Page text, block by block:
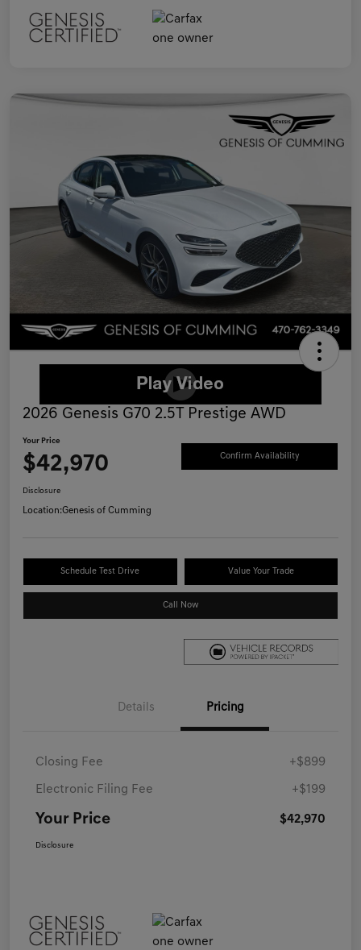
2026 Genesis G70 2.5T Prestige AWD
Your Price
$42,970 Confirm Availability
Disclosure
Location:Genesis of Cumming
Schedule Test Drive Value Your Trade
Call Now
Details Pricing
Closing Fee +$899
Electronic Filing Fee +$199
Your Price $42,970
Disclosure